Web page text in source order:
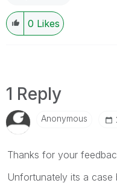
0 Likes
1 Reply
Anonymous
Thanks for your
Unfortunately its a